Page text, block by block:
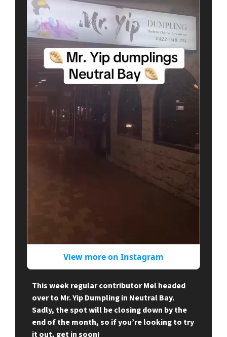
View more on Instagram
This week regular contributor Mel headed
over to Mr. Yip Dumpling in Neutral Bay.
Sadly, the spot will be closing down by the
end of the month, so if you’re looking to try
it out, get in soon!